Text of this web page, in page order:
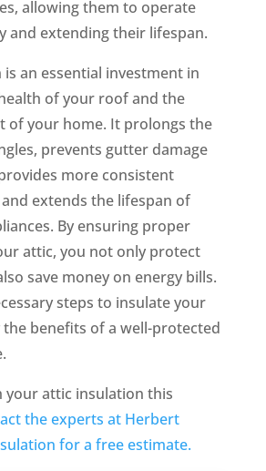
allowing them to operate
and extending their lifespan.
an essential investment in
of your roof and the
of your home. It prolongs the
prevents gutter damage
more consistent
extends the lifespan of
By ensuring proper
attic, you not only protect
save money on energy bills.
steps to insulate your
benefits of a well-protected
your attic insulation this
the experts at Herbert
for a free estimate.